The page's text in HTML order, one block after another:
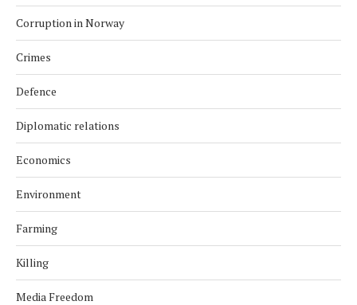
Corruption in Norway
Crimes
Defence
Diplomatic relations
Economics
Environment
Farming
Killing
Media Freedom